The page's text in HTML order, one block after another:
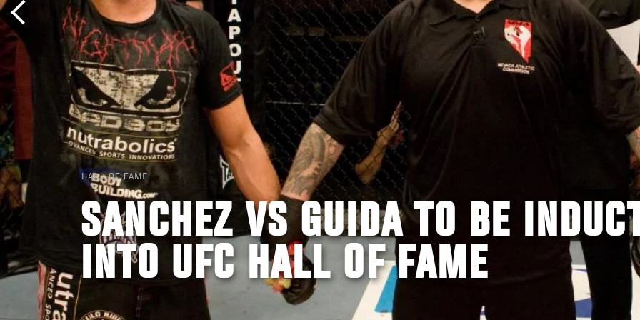
HALL OF FAME
SANCHEZ VS GUIDA TO BE
INTO UFC HALL OF FAME